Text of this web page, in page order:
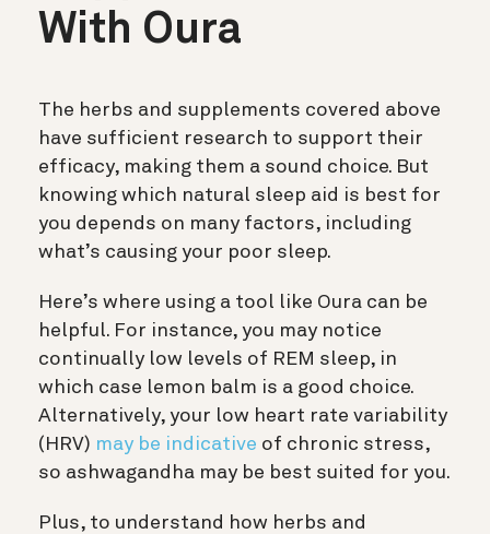
With Oura
The herbs and supplements covered above
have sufficient research to support their
efficacy, making them a sound choice. But
knowing which natural sleep aid is best for
you depends on many factors, including
what’s causing your poor sleep.
Here’s where using a tool like Oura can be
helpful. For instance, you may notice
continually low levels of REM sleep, in
which case lemon balm is a good choice.
Alternatively, your low heart rate variability
(HRV) may be indicative of chronic stress,
so ashwagandha may be best suited for you.
Plus, to understand how herbs and